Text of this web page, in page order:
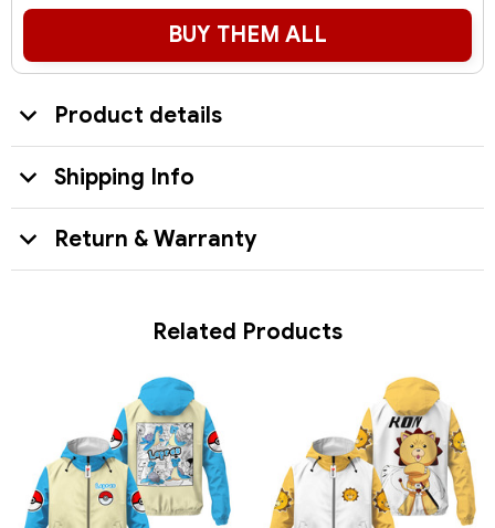
BUY THEM ALL
Product details
Shipping Info
Return & Warranty
Related Products